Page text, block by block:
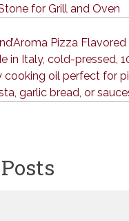
for Grill and Oven
Pizza Flavored
in Italy, cold-pressed,
cooking oil perfect for
garlic bread, or